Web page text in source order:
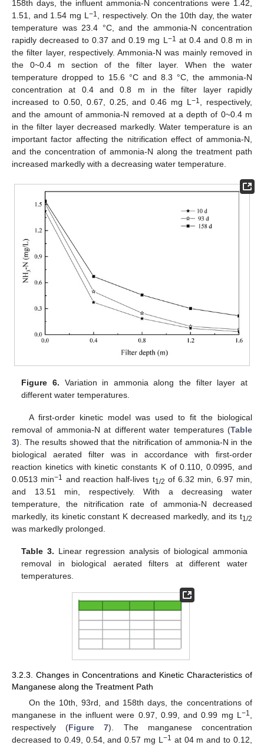
158th days, the influent ammonia-N concentrations were 1.42,
1.51, and 1.54 mg L−1 , respectively. On the 10th day, the water
temperature was 23.4 °C, and the ammonia-N concentration
rapidly decreased to 0.37 and 0.19 mg L−1 at 0.4 and 0.8 m in
the filter layer, respectively. Ammonia-N was mainly removed in
the 0~0.4 m section of the filter layer. When the water
temperature dropped to 15.6 °C and 8.3 °C, the ammonia-N
concentration at 0.4 and 0.8 m in the filter layer rapidly
increased to 0.50, 0.67, 0.25, and 0.46 mg L−1 , respectively,
and the amount of ammonia-N removed at a depth of 0~0.4 m
in the filter layer decreased markedly. Water temperature is an
important factor affecting the nitrification effect of ammonia-N,
and the concentration of ammonia-N along the treatment path
increased markedly with a decreasing water temperature.
Figure 6. Variation in ammonia along the filter layer at
different water temperatures.
A first-order kinetic model was used to fit the biological
removal of ammonia-N at different water temperatures (Table
3). The results showed that the nitrification of ammonia-N in the
biological aerated filter was in accordance with first-order
reaction kinetics with kinetic constants K of 0.110, 0.0995, and
0.0513 min−1 and reaction half-lives t1/2 of 6.32 min, 6.97 min,
and 13.51 min, respectively. With a decreasing water
temperature, the nitrification rate of ammonia-N decreased
markedly, its kinetic constant K decreased markedly, and its t1/2
was markedly prolonged.
Table 3. Linear regression analysis of biological ammonia
removal in biological aerated filters at different water
temperatures.
3.2.3. Changes in Concentrations and Kinetic Characteristics of
Manganese along the Treatment Path
On the 10th, 93rd, and 158th days, the concentrations of
manganese in the influent were 0.97, 0.99, and 0.99 mg L −1
respectively (Figure 7). The manganese concentration
decreased to 0.49, 0.54, and 0.57 mg L −1 at 04 m and to 0.12,